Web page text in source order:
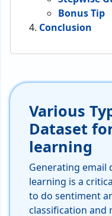
Bonus Tip
Conclusion
Various
Dataset
learning
Generating email
learning is a
to do sentiment
classification and